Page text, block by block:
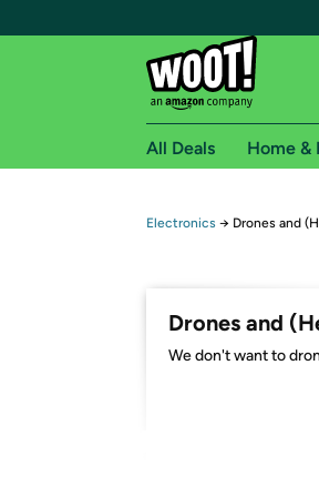
Free Express
Amazon Prime
Get started by
All Deals Home &
Electronics → Drones and
Drones and
We don't want to